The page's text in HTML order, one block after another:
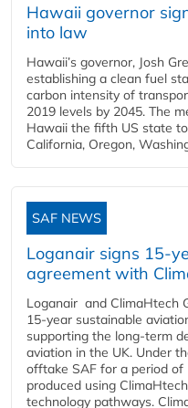
Hawaii governor
into law
Hawaii’s governor, Josh
establishing a clean fuel
carbon intensity of
2019 levels by 2045. The
Hawaii the fifth US state
California, Oregon,
SAF NEWS
Loganair signs 15-
agreement with
Loganair and ClimaHtech
15-year sustainable
supporting the long-term
aviation in the UK. Under
offtake SAF for a period of
produced using
technology pathways.